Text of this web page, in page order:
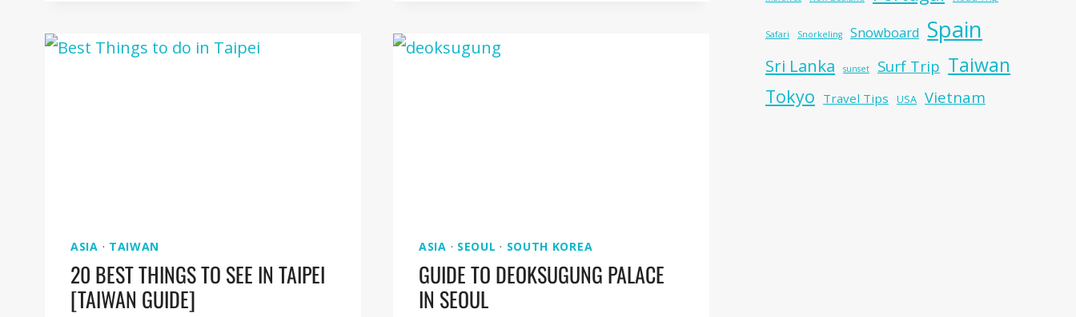
GORGE
TOKYO
ASIA · TAIWAN
20 BEST THINGS TO SEE IN TAIPEI
[TAIWAN GUIDE]
ASIA · SEOUL · SOUTH KOREA
GUIDE TO DEOKSUGUNG PALACE
IN SEOUL
Safari Snorkeling Snowboard Spain
Sri Lanka sunset Surf Trip Taiwan
Tokyo Travel Tips USA Vietnam